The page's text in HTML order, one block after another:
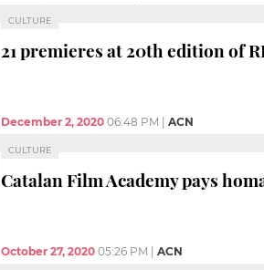
CULTURE
21 premieres at 20th edition of
December 2, 2020 06:48 PM ACN
CULTURE
Catalan Film Academy pays
October 27, 2020 05:26 PM ACN